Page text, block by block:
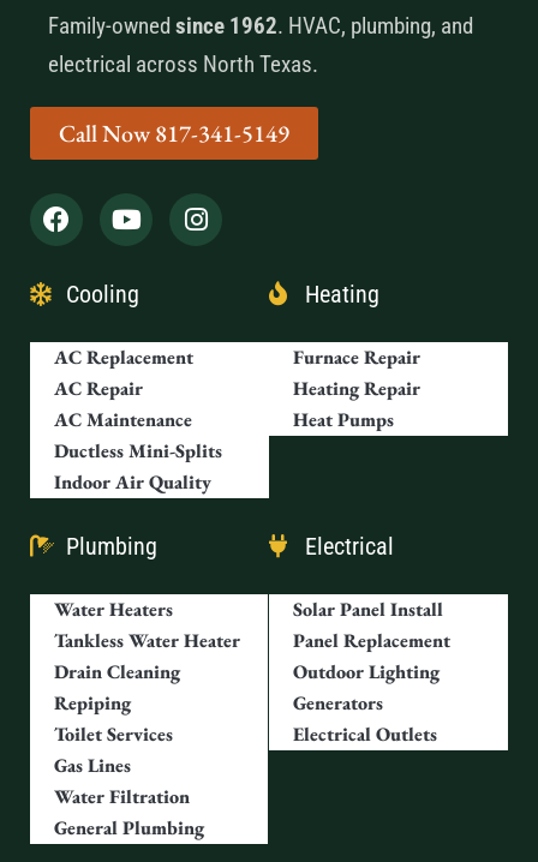
Family-owned since 1962. HVAC, plumbing, and
electrical across North Texas.
Call Now 817-341-5149
Cooling
AC Replacement
AC Repair
AC Maintenance
Ductless Mini-Splits
Indoor Air Quality
Heating
Furnace Repair
Heating Repair
Heat Pumps
Plumbing
Water Heaters
Tankless Water Heater
Drain Cleaning
Repiping
Toilet Services
Gas Lines
Water Filtration
General Plumbing
Electrical
Solar Panel Install
Panel Replacement
Outdoor Lighting
Generators
Electrical Outlets